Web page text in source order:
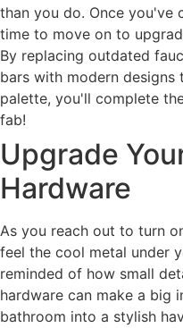
than you do. Once you've
time to move on to
By replacing outdated
bars with modern
palette, you'll complete
fab!
Upgrade
Hardware
As you reach out to turn
feel the cool metal under
reminded of how small
hardware can make a big
bathroom into a stylish